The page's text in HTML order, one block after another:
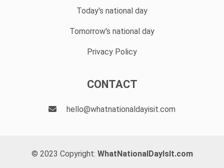
Today's national day
Tomorrow's national day
Privacy Policy
CONTACT
hello@whatnationaldayisit.com
© 2023 Copyright: WhatNationalDayIsIt.com